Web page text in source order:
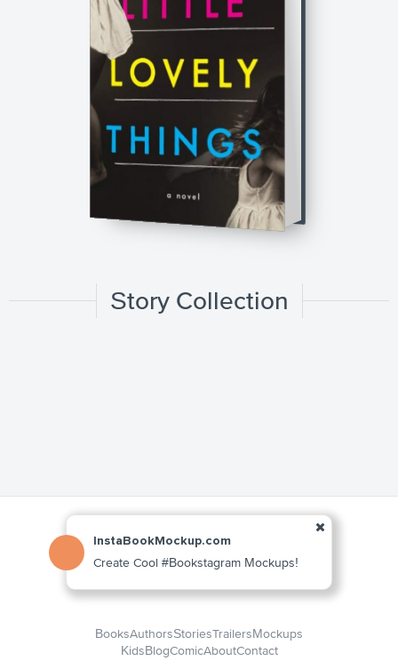
Story Collection
InstaBookMockup.com
Create Cool #Bookstagram Mockups!
BooksAuthorsStoriesTrailersMockups
KidsBlogComicAboutContact